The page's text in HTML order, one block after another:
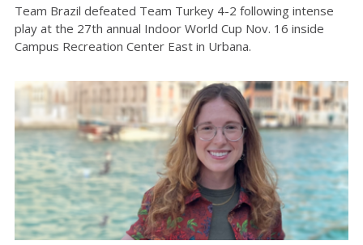
Team Brazil defeated Team Turkey 4-2 following intense
play at the 27th annual Indoor World Cup Nov. 16 inside
Campus Recreation Center East in Urbana.